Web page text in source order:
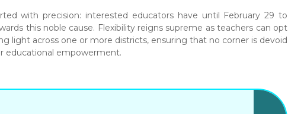
with precision: interested educators have until February 29 to
this noble cause. Flexibility reigns supreme as teachers can opt
light across one or more districts, ensuring that no corner is devoid
educational empowerment.